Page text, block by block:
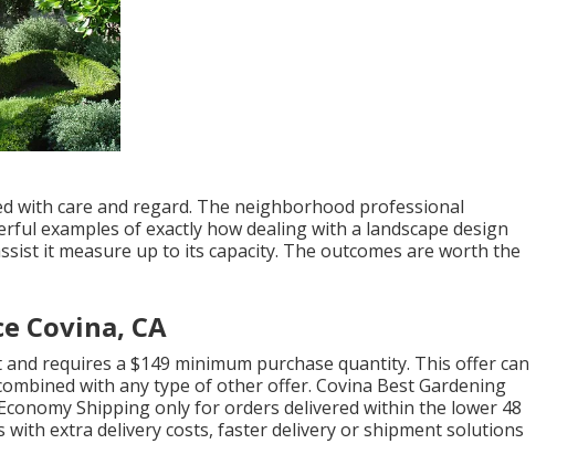
with care and regard. The neighborhood professional
examples of exactly how dealing with a landscape design
it measure up to its capacity. The outcomes are worth the
Covina, CA
requires a $149 minimum purchase quantity. This offer can
with any type of other offer. Covina Best Gardening
Shipping only for orders delivered within the lower 48
extra delivery costs, faster delivery or shipment solutions